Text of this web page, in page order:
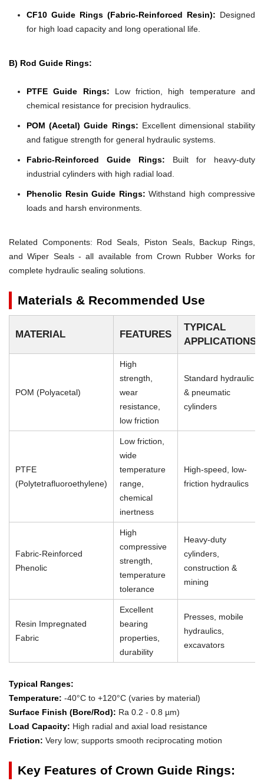
CF10 Guide Rings (Fabric-Reinforced Resin): Designed
for high load capacity and long operational life.
B) Rod Guide Rings:
PTFE Guide Rings: Low friction, high temperature and
chemical resistance for precision hydraulics.
POM (Acetal) Guide Rings: Excellent dimensional stability
and fatigue strength for general hydraulic systems.
Fabric-Reinforced Guide Rings: Built for heavy-duty
industrial cylinders with high radial load.
Phenolic Resin Guide Rings: Withstand high compressive
loads and harsh environments.
Related Components: Rod Seals, Piston Seals, Backup Rings,
and Wiper Seals - all available from Crown Rubber Works for
complete hydraulic sealing solutions.
Materials & Recommended Use
MATERIAL FEATURES
TYPICAL
APPLICATIONS
POM (Polyacetal)
High
strength,
wear
resistance,
low friction
Standard hydraulic
& pneumatic
cylinders
PTFE
(Polytetrafluoroethylene)
Low friction,
wide
temperature
range,
chemical
inertness
High-speed, low-
friction hydraulics
Fabric-Reinforced
Phenolic
High
compressive
strength,
temperature
tolerance
Heavy-duty
cylinders,
construction &
mining
Resin Impregnated
Fabric
Excellent
bearing
properties,
durability
Presses, mobile
hydraulics,
excavators
Typical Ranges:
Temperature: -40°C to +120°C (varies by material)
Surface Finish (Bore/Rod): Ra 0.2 - 0.8 µm)
Load Capacity: High radial and axial load resistance
Friction: Very low; supports smooth reciprocating motion
Key Features of Crown Guide Rings: